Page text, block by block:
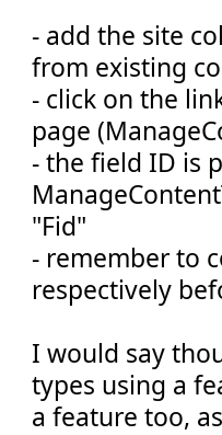
- add the site
from existing
- click on the
page
- the field ID is
"Fid"
- remember to
respectively
I would say
types using a
a feature too,